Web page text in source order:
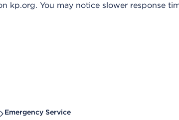
kp.org. You may notice slower response
Emergency Service